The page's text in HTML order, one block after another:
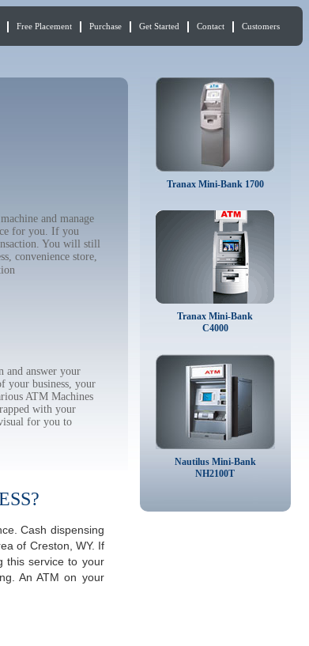
Free Placement Purchase Get Started Contact Customers
and manage
for you. If you
You will still
convenience store,
and answer your
your business, your
ATM Machines
with your
for you to
Cash dispensing
of Creston, WY. If
this service to your
An ATM on your
Tranax Mini-Bank 1700
Tranax Mini-Bank
C4000
Nautilus Mini-Bank
NH2100T